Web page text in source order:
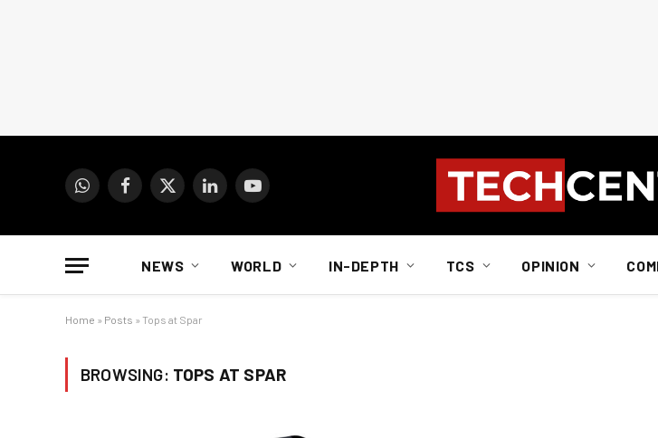
WhatsAppFacebook
X
LinkedInYouTube
NEWS WORLD IN-DEPTH TCS OPINION
Home » Posts » Tops at Spar
BROWSING: TOPS AT SPAR